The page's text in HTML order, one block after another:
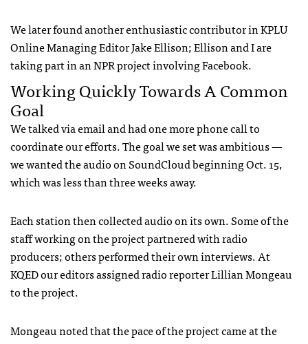
We later found another enthusiastic contributor inKPLU
Online Managing Editor Jake Ellison; Ellison and I are
taking part in anNPRproject involving Facebook.
Working Quickly Towards A Common
Goal
We talked via email and had one more phone call to
coordinate our efforts. The goal we set was ambitious —
we wanted the audio on SoundCloud beginning Oct. 15,
which was less than three weeks away.
Each station then collected audio on its own. Some of the
staff working on the project partnered with radio
producers; others performed their own interviews. At
KQEDour editors assigned radio reporter Lillian Mongeau
to the project.
Mongeau noted that the pace of the project came at the